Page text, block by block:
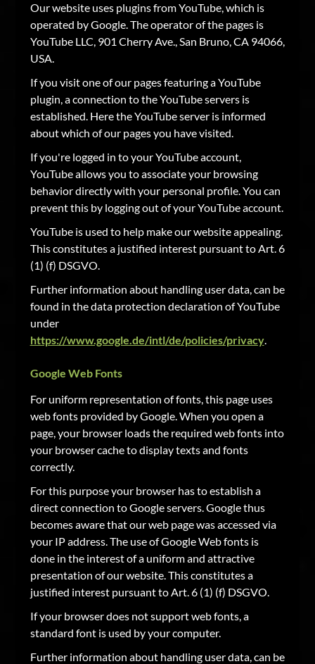
Our website uses plugins from YouTube, which is
operated by Google. The operator of the pages is
YouTube LLC, 901 Cherry Ave., San Bruno, CA 94066,
USA.
If you visit one of our pages featuring a YouTube
plugin, a connection to the YouTube servers is
established. Here the YouTube server is informed
about which of our pages you have visited.
If you're logged in to your YouTube account,
YouTube allows you to associate your browsing
behavior directly with your personal profile. You can
prevent this by logging out of your YouTube account.
YouTube is used to help make our website appealing.
This constitutes a justified interest pursuant to Art. 6
(1) (f) DSGVO.
Further information about handling user data, can be
found in the data protection declaration of YouTube
under
https://www.google.de/intl/de/policies/privacy.
Google Web Fonts
For uniform representation of fonts, this page uses
web fonts provided by Google. When you open a
page, your browser loads the required web fonts into
your browser cache to display texts and fonts
correctly.
For this purpose your browser has to establish a
direct connection to Google servers. Google thus
becomes aware that our web page was accessed via
your IP address. The use of Google Web fonts is
done in the interest of a uniform and attractive
presentation of our website. This constitutes a
justified interest pursuant to Art. 6 (1) (f) DSGVO.
If your browser does not support web fonts, a
standard font is used by your computer.
Further information about handling user data, can be